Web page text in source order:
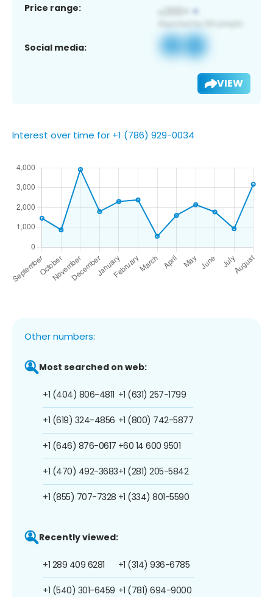
Price range:
Social media:
VIEW
Interest over time for +1 (786) 929-0034
Other numbers:
Most searched on web:
+1 (404) 806-4811
+1 (619) 324-4856
+1 (646) 876-0617
+1 (470) 492-3683
+1 (855) 707-7328
+1 (631) 257-1799
+1 (800) 742-5877
+60 14 600 9501
+1 (281) 205-5842
+1 (334) 801-5590
Recently viewed:
+1 289 409 6281
+1 (540) 301-6459
+1 (314) 936-6785
+1 (781) 694-9000